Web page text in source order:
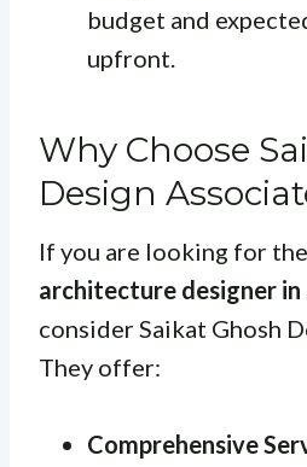
budget and
upfront.
Why Choose
Design
If you are looking for
architecture designer in
consider Saikat Ghosh
They offer:
Comprehensive